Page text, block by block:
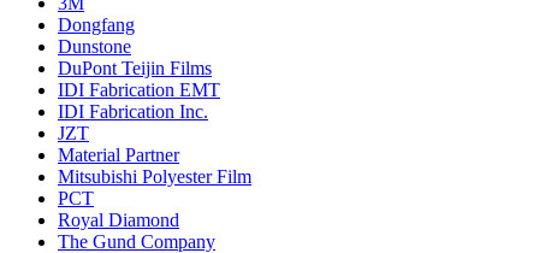
Dongfang
Dunstone
DuPont Teijin Films
IDI Fabrication EMT
IDI Fabrication Inc.
JZT
Material Partner
Mitsubishi Polyester Film
PCT
Royal Diamond
The Gund Company